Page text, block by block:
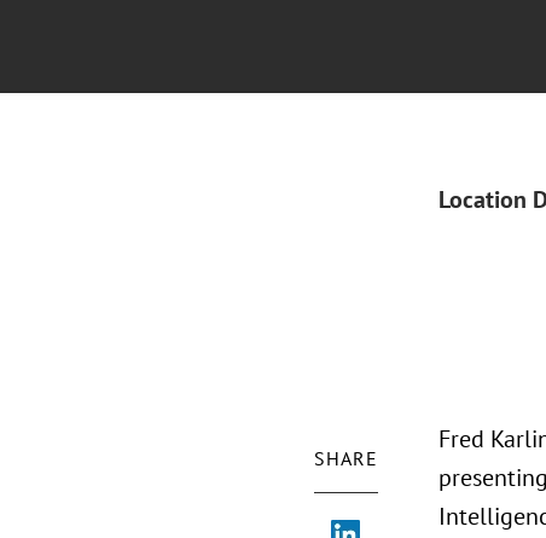
Location
SHARE
Fred